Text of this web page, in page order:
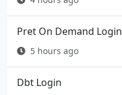
Pret On Demand Login
5 hours ago
Dbt Login